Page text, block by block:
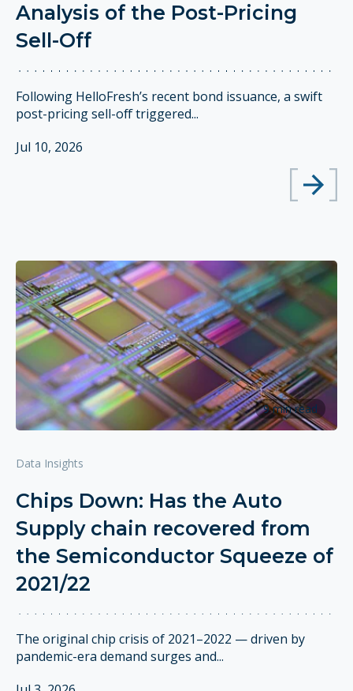
Analysis of the Post-Pricing
Sell-Off
Following HelloFresh’s recent bond issuance, a swift
post-pricing sell-off triggered...
Jul 10, 2026
9 min read
Data Insights
Chips Down: Has the Auto
Supply chain recovered from
the Semiconductor Squeeze of
2021/22
The original chip crisis of 2021–2022 — driven by
pandemic-era demand surges and...